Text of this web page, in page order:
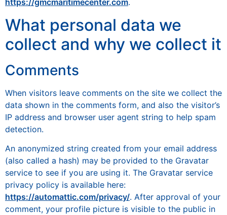
https://gmcmaritimecenter.com.
What personal data we
collect and why we collect it
Comments
When visitors leave comments on the site we collect the
data shown in the comments form, and also the visitor’s
IP address and browser user agent string to help spam
detection.
An anonymized string created from your email address
(also called a hash) may be provided to the Gravatar
service to see if you are using it. The Gravatar service
privacy policy is available here:
https://automattic.com/privacy/. After approval of your
comment, your profile picture is visible to the public in